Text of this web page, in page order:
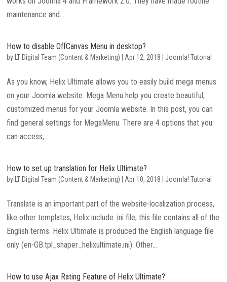
maintenance and...
How to disable OffCanvas Menu in desktop?
byLT Digital Team (Content & Marketing) | Apr 12, 2018 | Joomla! Tutorial
As you know, Helix Ultimate allows you to easily build mega menus
on your Joomla website. Mega Menu help you create beautiful,
customized menus for your Joomla website. In this post, you can
find general settings for MegaMenu. There are 4 options that you
can access,...
How to set up translation for Helix Ultimate?
byLT Digital Team (Content & Marketing) | Apr 10, 2018 | Joomla! Tutorial
Translate is an important part of the website-localization process,
like other templates, Helix include .ini file, this file contains all of the
English terms. Helix Ultimate is produced the English language file
only (en-GB.tpl_shaper_helixultimate.ini). Other...
How to use Ajax Rating Feature of Helix Ultimate?